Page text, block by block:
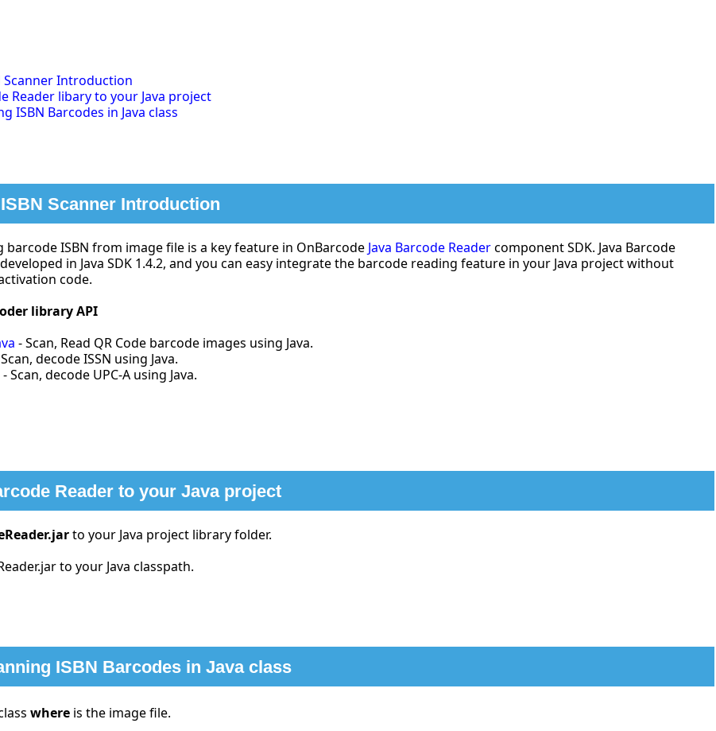
Scanner Introduction
Reader libary to your Java project
ISBN Barcodes in Java class
Scanner Introduction
barcode ISBN from image file is a key feature in OnBarcode Java Barcode Readercomponent SDK. Java Barcode
in Java SDK 1.4.2, and you can easy integrate the barcode reading feature in your Java project without
code.
library API
- Scan, Read QR Code barcode images using Java.
decode ISSN using Java.
- Scan, decode UPC-A using Java.
Reader to your Java project
to your Java project library folder.
to your Java classpath.
ISBN Barcodes in Java class
where is the image file.